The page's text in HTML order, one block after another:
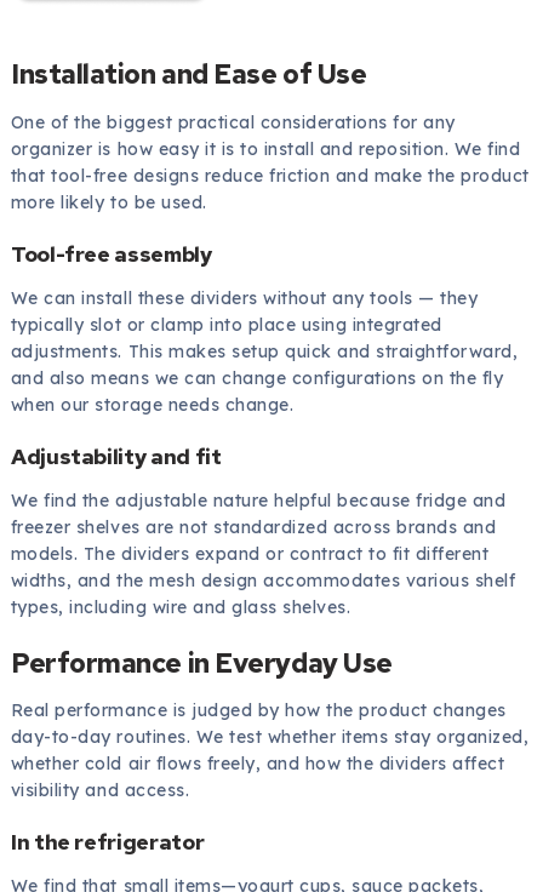
Installation and Ease of Use
One of the biggest practical considerations for any
organizer is how easy it is to install and reposition. We find
that tool-free designs reduce friction and make the product
more likely to be used.
Tool-free assembly
We can install these dividers without any tools — they
typically slot or clamp into place using integrated
adjustments. This makes setup quick and straightforward,
and also means we can change configurations on the fly
when our storage needs change.
Adjustability and fit
We find the adjustable nature helpful because fridge and
freezer shelves are not standardized across brands and
models. The dividers expand or contract to fit different
widths, and the mesh design accommodates various shelf
types, including wire and glass shelves.
Performance in Everyday Use
Real performance is judged by how the product changes
day-to-day routines. We test whether items stay organized,
whether cold air flows freely, and how the dividers affect
visibility and access.
In the refrigerator
We find that small items—yogurt cups, sauce packets,